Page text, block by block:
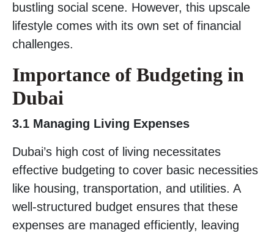
bustling social scene. However, this upscale
lifestyle comes with its own set of financial
challenges.
Importance of Budgeting in
Dubai
3.1 Managing Living Expenses
Dubai’s high cost of living necessitates
effective budgeting to cover basic necessities
like housing, transportation, and utilities. A
well-structured budget ensures that these
expenses are managed efficiently, leaving